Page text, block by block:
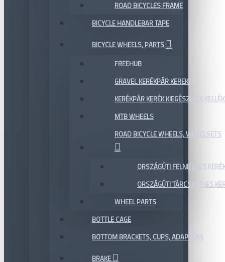
ROAD BICYCLES FRAME
BICYCLE HANDLEBAR TAPE
BICYCLE WHEELS, PARTS
FREEHUB
GRAVEL KERÉKPÁR KEREKEK
KERÉKPÁR KERÉK KIEGÉSZÍTŐK
MTB WHEELS
ROAD BICYCLE WHEELS, WHEELSETS
ORSZÁGÚTI FELNIFÉKES
ORSZÁGÚTI TÁRCSAFÉKES
WHEEL PARTS
BOTTLE CAGE
BOTTOM BRACKETS, CUPS, ADAPTERS
BRAKE